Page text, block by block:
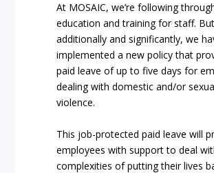
At MOSAIC, we’re following
education and training for staff. But
additionally and significantly, we
implemented a new policy that
paid leave of up to five days for
dealing with domestic and/or
violence.
This job-protected paid leave will
employees with support to deal
complexities of putting their lives